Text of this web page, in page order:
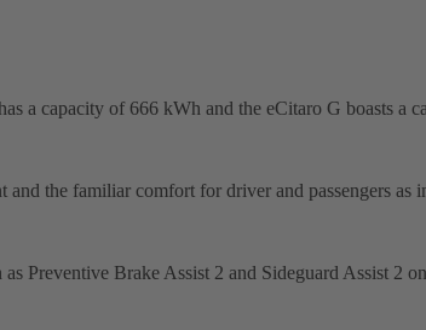
a capacity of 666 kWh and the eCitaro G boasts a
and the familiar comfort for driver and passengers as
Preventive Brake Assist 2 and Sideguard Assist 2